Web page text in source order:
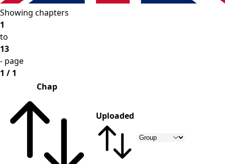
Showing chapters
1
to
13
- page
1 / 1
Chap
Uploaded